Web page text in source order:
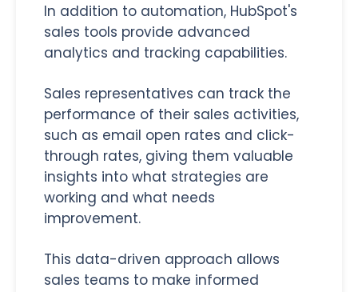
In addition to automation, HubSpot's
sales tools provide advanced
analytics and tracking capabilities.
Sales representatives can track the
performance of their sales activities,
such as email open rates and click-
through rates, giving them valuable
insights into what strategies are
working and what needs
improvement.
This data-driven approach allows
sales teams to make informed